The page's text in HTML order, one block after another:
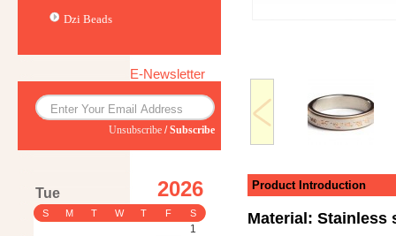
Dzi Beads
E-Newsletter
Unsubscribe /Subscribe
Tue 2026
S M T W T F S
1
Product Introduction
Material: Stainless